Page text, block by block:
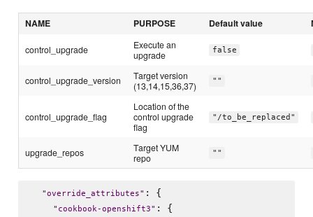
NAME PURPOSE Default value
control_upgrade
Execute an
upgrade
false
control_upgrade_version
Target version
(13,14,15,36,37)
""
control_upgrade_flag
Location of the
control upgrade
flag
"/to_be_replaced"
upgrade_repos
Target YUM
repo
""
"override_attributes" : {
" cookbook-openshift3" : {